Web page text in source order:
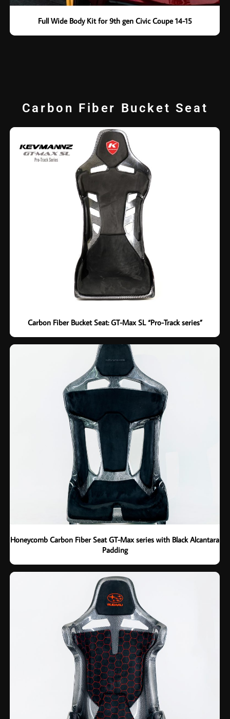
Full Wide Body Kit for 9th gen Civic Coupe 14-15
Carbon Fiber Bucket Seat
Carbon Fiber Bucket Seat: GT-Max SL “Pro-Track series”
Honeycomb Carbon Fiber Seat GT-Max series with Black Alcantara
Padding